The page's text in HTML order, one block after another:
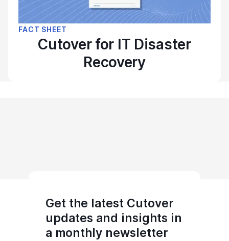
FACT SHEET
Cutover for IT Disaster
Recovery
Get the latest Cutover
updates and insights in
a monthly newsletter